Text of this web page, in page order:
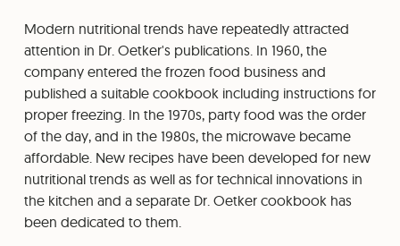
Modern nutritional trends have repeatedly attracted
attention in Dr. Oetker's publications. In 1960, the
company entered the frozen food business and
published a suitable cookbook including instructions for
proper freezing. In the 1970s, party food was the order
of the day, and in the 1980s, the microwave became
affordable. New recipes have been developed for new
nutritional trends as well as for technical innovations in
the kitchen and a separate Dr. Oetker cookbook has
been dedicated to them.